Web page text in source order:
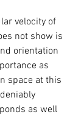
velocity of
not show is
orientation
as
space at this
as well